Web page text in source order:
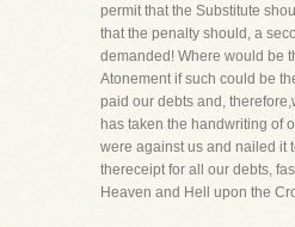
permit that the Substitute
that the penalty should, a
demanded! Where would be
Atonement if such could be
paid our debts and,
has taken the handwriting of
were against us and nailed it
thereceipt for all our debts,
Heaven and Hell upon the